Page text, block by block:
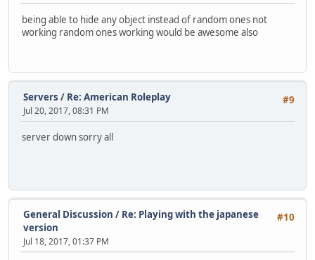
being able to hide any object instead of random ones not
working random ones working would be awesome also
#9
Servers / Re: American Roleplay
Jul 20, 2017, 08:31 PM
server down sorry all
#10
General Discussion / Re: Playing with the japanese
version
Jul 18, 2017, 01:37 PM